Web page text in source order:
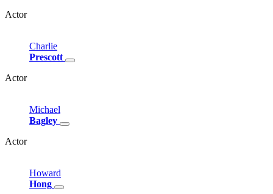
Actor
Charlie
Prescott
Actor
Michael
Bagley
Actor
Howard
Hong